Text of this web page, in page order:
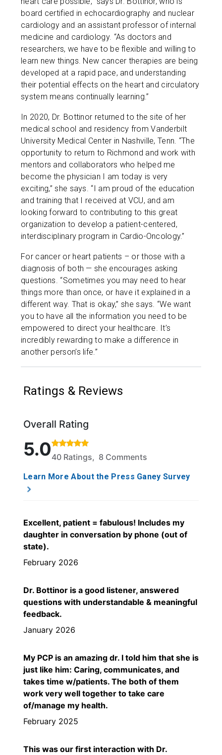
board certified in echocardiography and nuclear
cardiology and an assistant professor of internal
medicine and cardiology. “As doctors and
researchers, we have to be flexible and willing to
learn new things. New cancer therapies are being
developed at a rapid pace, and understanding
their potential effects on the heart and circulatory
system means continually learning.”
In 2020, Dr. Bottinor returned to the site of her
medical school and residency from Vanderbilt
University Medical Center in Nashville, Tenn. “The
opportunity to return to Richmond and work with
mentors and collaborators who helped me
become the physician I am today is very
exciting,” she says. “I am proud of the education
and training that I received at VCU, and am
looking forward to contributing to this great
organization to develop a patient-centered,
interdisciplinary program in Cardio-Oncology.”
For cancer or heart patients – or those with a
diagnosis of both — she encourages asking
questions. “Sometimes you may need to hear
things more than once, or have it explained in a
different way. That is okay,” she says. “We want
you to have all the information you need to be
empowered to direct your healthcare. It’s
incredibly rewarding to make a difference in
another person’s life.”
Ratings & Reviews
Overall Rating
Rated 5 out of 5 stars based on 40 ratings and 8
5.040 Ratings, 8 Comments
Learn More About the Press Ganey Survey
Excellent, patient = fabulous! Includes my
daughter in conversation by phone (out of
state).
February 2026
Dr. Bottinor is a good listener, answered
questions with understandable & meaningful
feedback.
January 2026
My PCP is an amazing dr. I told him that she is
just like him: Caring, communicates, and
takes time w/patients. The both of them
work very well together to take care
of/manage my health.
February 2025
This was our first interaction with Dr.